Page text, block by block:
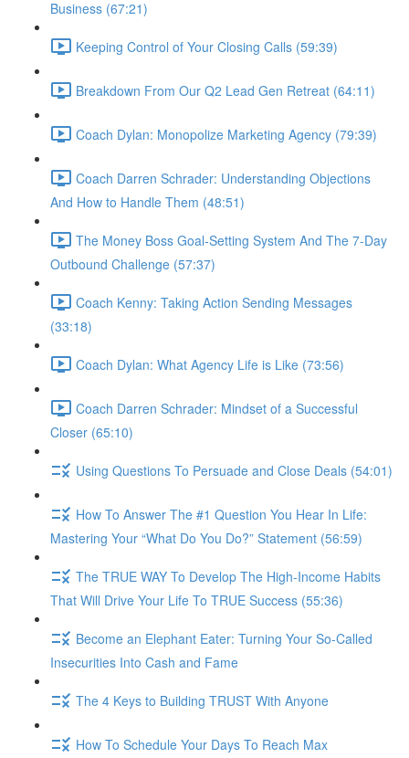
Business (67:21)
Keeping Control of Your Closing Calls (59:39)
Breakdown From Our Q2 Lead Gen Retreat (64:11)
Coach Dylan: Monopolize Marketing Agency (79:39)
Coach Darren Schrader: Understanding Objections
And How to Handle Them (48:51)
The Money Boss Goal-Setting System And The 7-Day
Outbound Challenge (57:37)
Coach Kenny: Taking Action Sending Messages
(33:18)
Coach Dylan: What Agency Life is Like (73:56)
Coach Darren Schrader: Mindset of a Successful
Closer (65:10)
Using Questions To Persuade and Close Deals (54:01)
How To Answer The #1 Question You Hear In Life:
Mastering Your “What Do You Do?” Statement (56:59)
The TRUE WAY To Develop The High-Income Habits
That Will Drive Your Life To TRUE Success (55:36)
Become an Elephant Eater: Turning Your So-Called
Insecurities Into Cash and Fame
The 4 Keys to Building TRUST With Anyone
How To Schedule Your Days To Reach Max